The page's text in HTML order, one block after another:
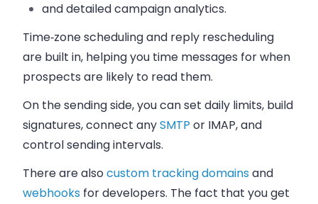
and detailed campaign analytics.
Time‑zone scheduling and reply rescheduling
are built in, helping you time messages for when
prospects are likely to read them.
On the sending side, you can set daily limits, build
signatures, connect anySMTP or IMAP, and
control sending intervals.
There are alsocustom tracking domainsand
webhooks for developers. The fact that you get